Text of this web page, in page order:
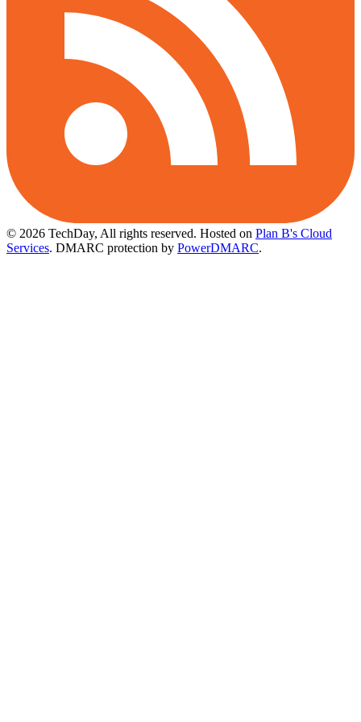
© 2026 TechDay, All rights reserved. Hosted on Plan B's Cloud
Services. DMARC protection by PowerDMARC.